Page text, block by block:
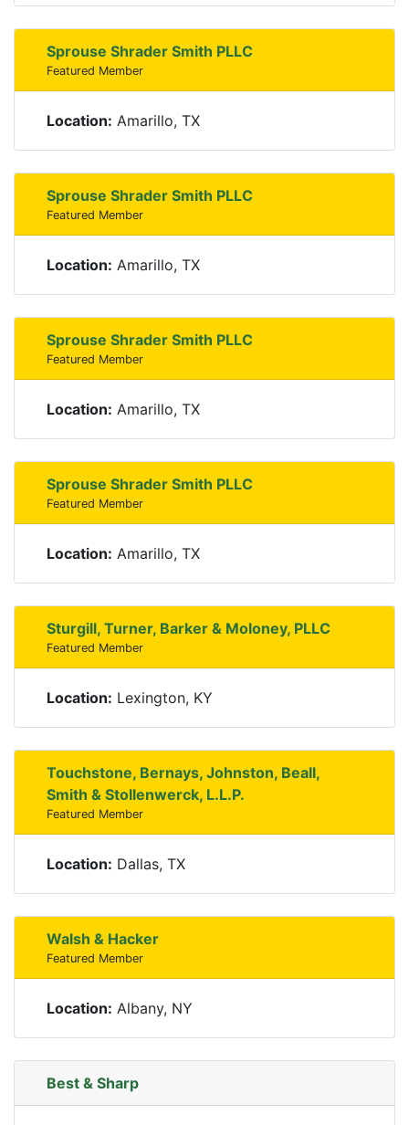
Sprouse Shrader Smith PLLC
Featured Member
Location: Amarillo, TX
Sprouse Shrader Smith PLLC
Featured Member
Location: Amarillo, TX
Sprouse Shrader Smith PLLC
Featured Member
Location: Amarillo, TX
Sprouse Shrader Smith PLLC
Featured Member
Location: Amarillo, TX
Sturgill, Turner, Barker & Moloney, PLLC
Featured Member
Location: Lexington, KY
Touchstone, Bernays, Johnston, Beall,
Smith & Stollenwerck, L.L.P.
Featured Member
Location: Dallas, TX
Walsh & Hacker
Featured Member
Location: Albany, NY
Best & Sharp